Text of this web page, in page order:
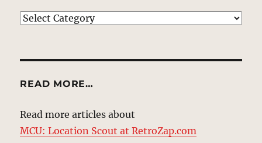
EXPLORE
READ MORE…
Read more articles about
MCU: Location Scout at RetroZap.com